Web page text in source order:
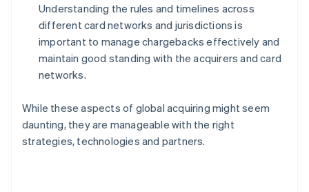
Understanding the rules and timelines across
different card networks and jurisdictions is
important to manage chargebacks effectively and
maintain good standing with the acquirers and card
networks.
While these aspects of global acquiring might seem
daunting, they are manageable with the right
strategies, technologies and partners.